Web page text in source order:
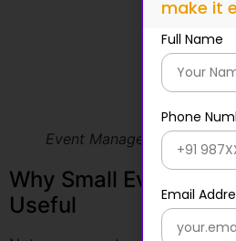
Event Management
Why Small Event
Useful
Not every event needs a large
Sometimes you may need help
office celebration,